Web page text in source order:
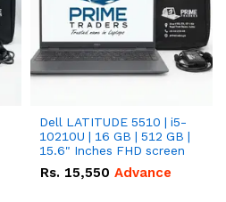
Dell LATITUDE 5510 | i5-
10210U | 16 GB | 512 GB |
15.6" Inches FHD screen
Rs. 15,550 Advance